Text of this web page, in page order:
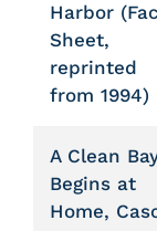
Harbor
Sheet,
reprinted
from 1994)
A Clean
Begins at
Home,